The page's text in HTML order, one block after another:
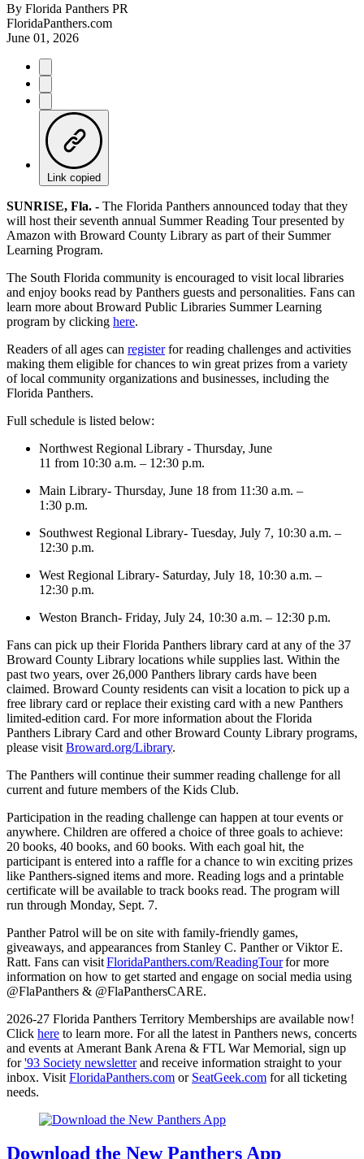
By Florida Panthers PR
FloridaPanthers.com
June 01, 2026
Link copied
SUNRISE, Fla. - The Florida Panthers announced today that they
will host their seventh annual Summer Reading Tour presented by
Amazon with Broward County Library as part of their Summer
Learning Program.
The South Florida community is encouraged to visit local libraries
and enjoy books read by Panthers guests and personalities. Fans can
learn more about Broward Public Libraries Summer Learning
program by clicking here.
Readers of all ages can registerfor reading challenges and activities
making them eligible for chances to win great prizes from a variety
of local community organizations and businesses, including the
Florida Panthers.
Full schedule is listed below:
Northwest Regional Library - Thursday, June
11 from 10:30 a.m. – 12:30 p.m.
Main Library- Thursday, June 18 from 11:30 a.m. –
1:30 p.m.
Southwest Regional Library- Tuesday, July 7, 10:30 a.m. –
12:30 p.m.
West Regional Library- Saturday, July 18, 10:30 a.m. –
12:30 p.m.
Weston Branch- Friday, July 24, 10:30 a.m. – 12:30 p.m.
Fans can pick up their Florida Panthers library card at any of the 37
Broward County Library locations while supplies last. Within the
past two years, over 26,000 Panthers library cards have been
claimed. Broward County residents can visit a location to pick up a
free library card or replace their existing card with a new Panthers
limited-edition card. For more information about the Florida
Panthers Library Card and other Broward County Library programs,
please visit Broward.org/Library.
The Panthers will continue their summer reading challenge for all
current and future members of the Kids Club.
Participation in the reading challenge can happen at tour events or
anywhere. Children are offered a choice of three goals to achieve:
20 books, 40 books, and 60 books. With each goal hit, the
participant is entered into a raffle for a chance to win exciting prizes
like Panthers-signed items and more. Reading logs and a printable
certificate will be available to track books read. The program will
run through Monday, Sept. 7.
Panther Patrol will be on site with family-friendly games,
giveaways, and appearances from Stanley C. Panther or Viktor E.
Ratt. Fans can visitFloridaPanthers.com/ReadingTourfor more
information on how to get started and engage on social media using
@FlaPanthers & @FlaPanthersCARE.
2026-27 Florida Panthers Territory Memberships are available now!
Click here to learn more. For all the latest in Panthers news, concerts
and events at Amerant Bank Arena & FTL War Memorial, sign up
for'93 Society newsletterand receive information straight to your
inbox. Visit FloridaPanthers.com or SeatGeek.com for all ticketing
needs.
Download the New Panthers App